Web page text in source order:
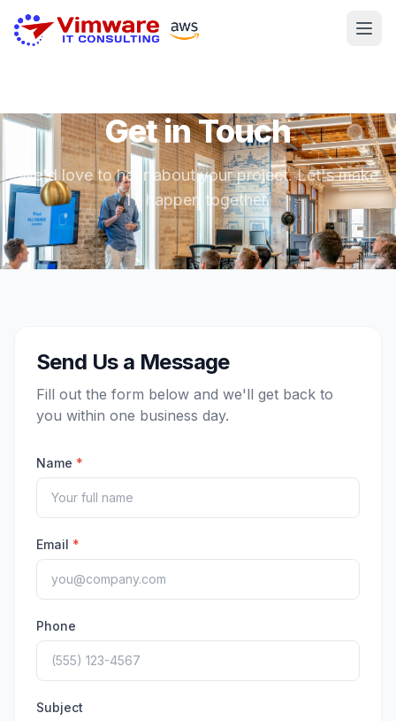
Get in Touch
We'd love to hear about your project. Let's make
IT happen together.
Send Us a Message
Fill out the form below and we'll get back to
you within one business day.
Name *
Email *
Phone
Subject